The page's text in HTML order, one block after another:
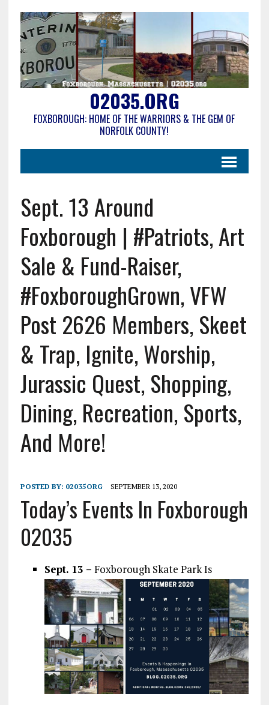
02035.ORG
FOXBOROUGH: HOME OF THE WARRIORS & THE GEM OF
NORFOLK COUNTY!
Sept. 13 Around
Foxborough | #Patriots, Art
Sale & Fund-Raiser,
#FoxboroughGrown, VFW
Post 2626 Members, Skeet
& Trap, Ignite, Worship,
Jurassic Quest, Shopping,
Dining, Recreation, Sports,
And More!
POSTED BY: 02035ORG SEPTEMBER 13, 2020
Today’s Events In Foxborough
02035
Sept. 13 – Foxborough Skate Park Is